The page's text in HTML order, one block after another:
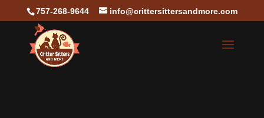
757-268-9644 info@crittersittersandmore.com